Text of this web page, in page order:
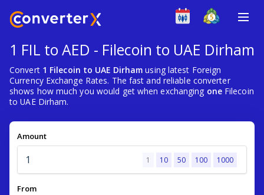
1 FIL to AED - Filecoin to UAE Dirham
Convert 1 Filecoin to UAE Dirham using latest Foreign
Currency Exchange Rates. The fast and reliable converter
shows how much you would get when exchanging oneFilecoin
to UAE Dirham.
Amount
1 10 50 100 1000
From